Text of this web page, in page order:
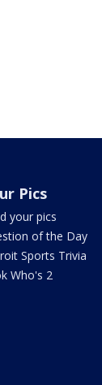
Pics
your pics
of the Day
Sports Trivia
Who's 2